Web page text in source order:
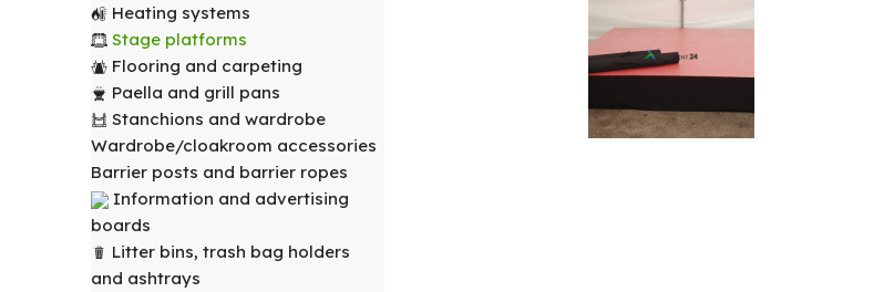
Heating systems
Stage platforms
Flooring and carpeting
Paella and grill pans
Stanchions and wardrobe
Wardrobe/cloakroom accessories
Barrier posts and barrier ropes
Information and advertising
boards
Litter bins, trash bag holders
and ashtrays